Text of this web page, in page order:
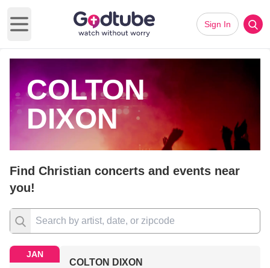
Open main menu
Sign In
COLTON
DIXON
Find Christian concerts and events near
you!
JAN
COLTON DIXON